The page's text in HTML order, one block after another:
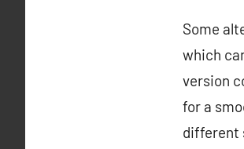
Some
which
version
for a
different